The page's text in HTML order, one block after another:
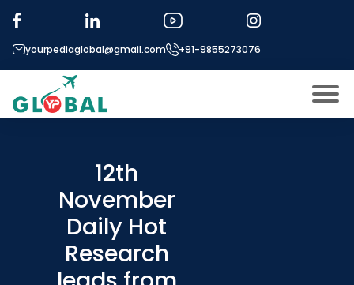
yourpediaglobal@gmail.com +91-9855273076
Micro Modules
Our Mentor’s
Exam prep
12th
November
Daily Hot
Research